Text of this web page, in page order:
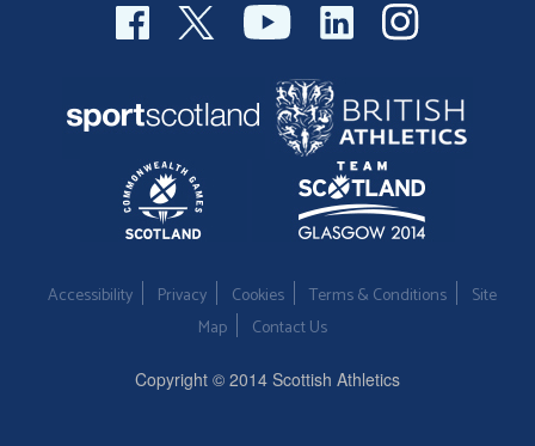
Accessibility Privacy Cookies Terms & Conditions
Site
Map
Contact Us
Copyright © 2014 Scottish Athletics